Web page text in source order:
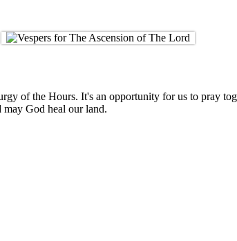
of the Hours. It's an opportunity for us to pray
may God heal our land.